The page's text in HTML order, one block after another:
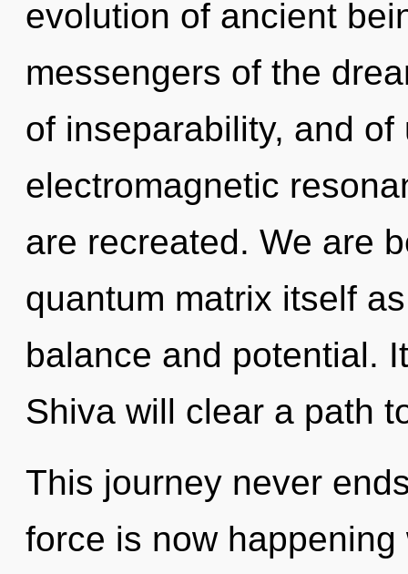
evolution of ancient
messengers of the
of inseparability, and
electromagnetic
are recreated. We are
quantum matrix itself
balance and potential.
Shiva will clear a path
This journey never
force is now